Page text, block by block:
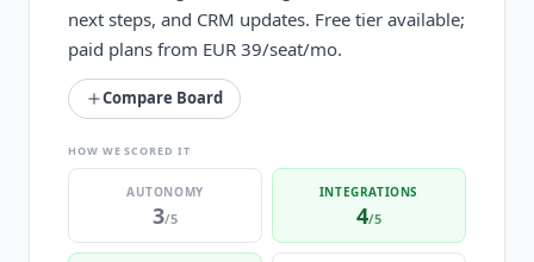
next steps, and CRM updates. Free tier available;
paid plans from EUR 39/seat/mo.
Compare Board
HOW WE SCORED IT
AUTONOMY
3/5
INTEGRATIONS
4/5